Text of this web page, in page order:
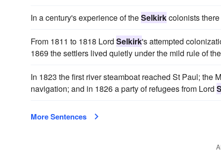
In a century's experience of theSelkirkcolonists
From 1811 to 1818 Lord Selkirk's attempted
1869 the settlers lived quietly under the mild rule of
In 1823 the first river steamboat reached St Paul;
navigation; and in 1826 a party of refugees from Lord
More Sentences